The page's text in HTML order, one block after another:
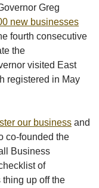
Greg
new businesses
fourth consecutive
the
visited East
registered in May
our business and
co-founded the
Business
of
up off the